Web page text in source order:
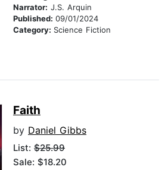
Narrator: J.S. Arquin
Published: 09/01/2024
Category: Science Fiction
Faith
by Daniel Gibbs
List: $25.99
Sale: $18.20